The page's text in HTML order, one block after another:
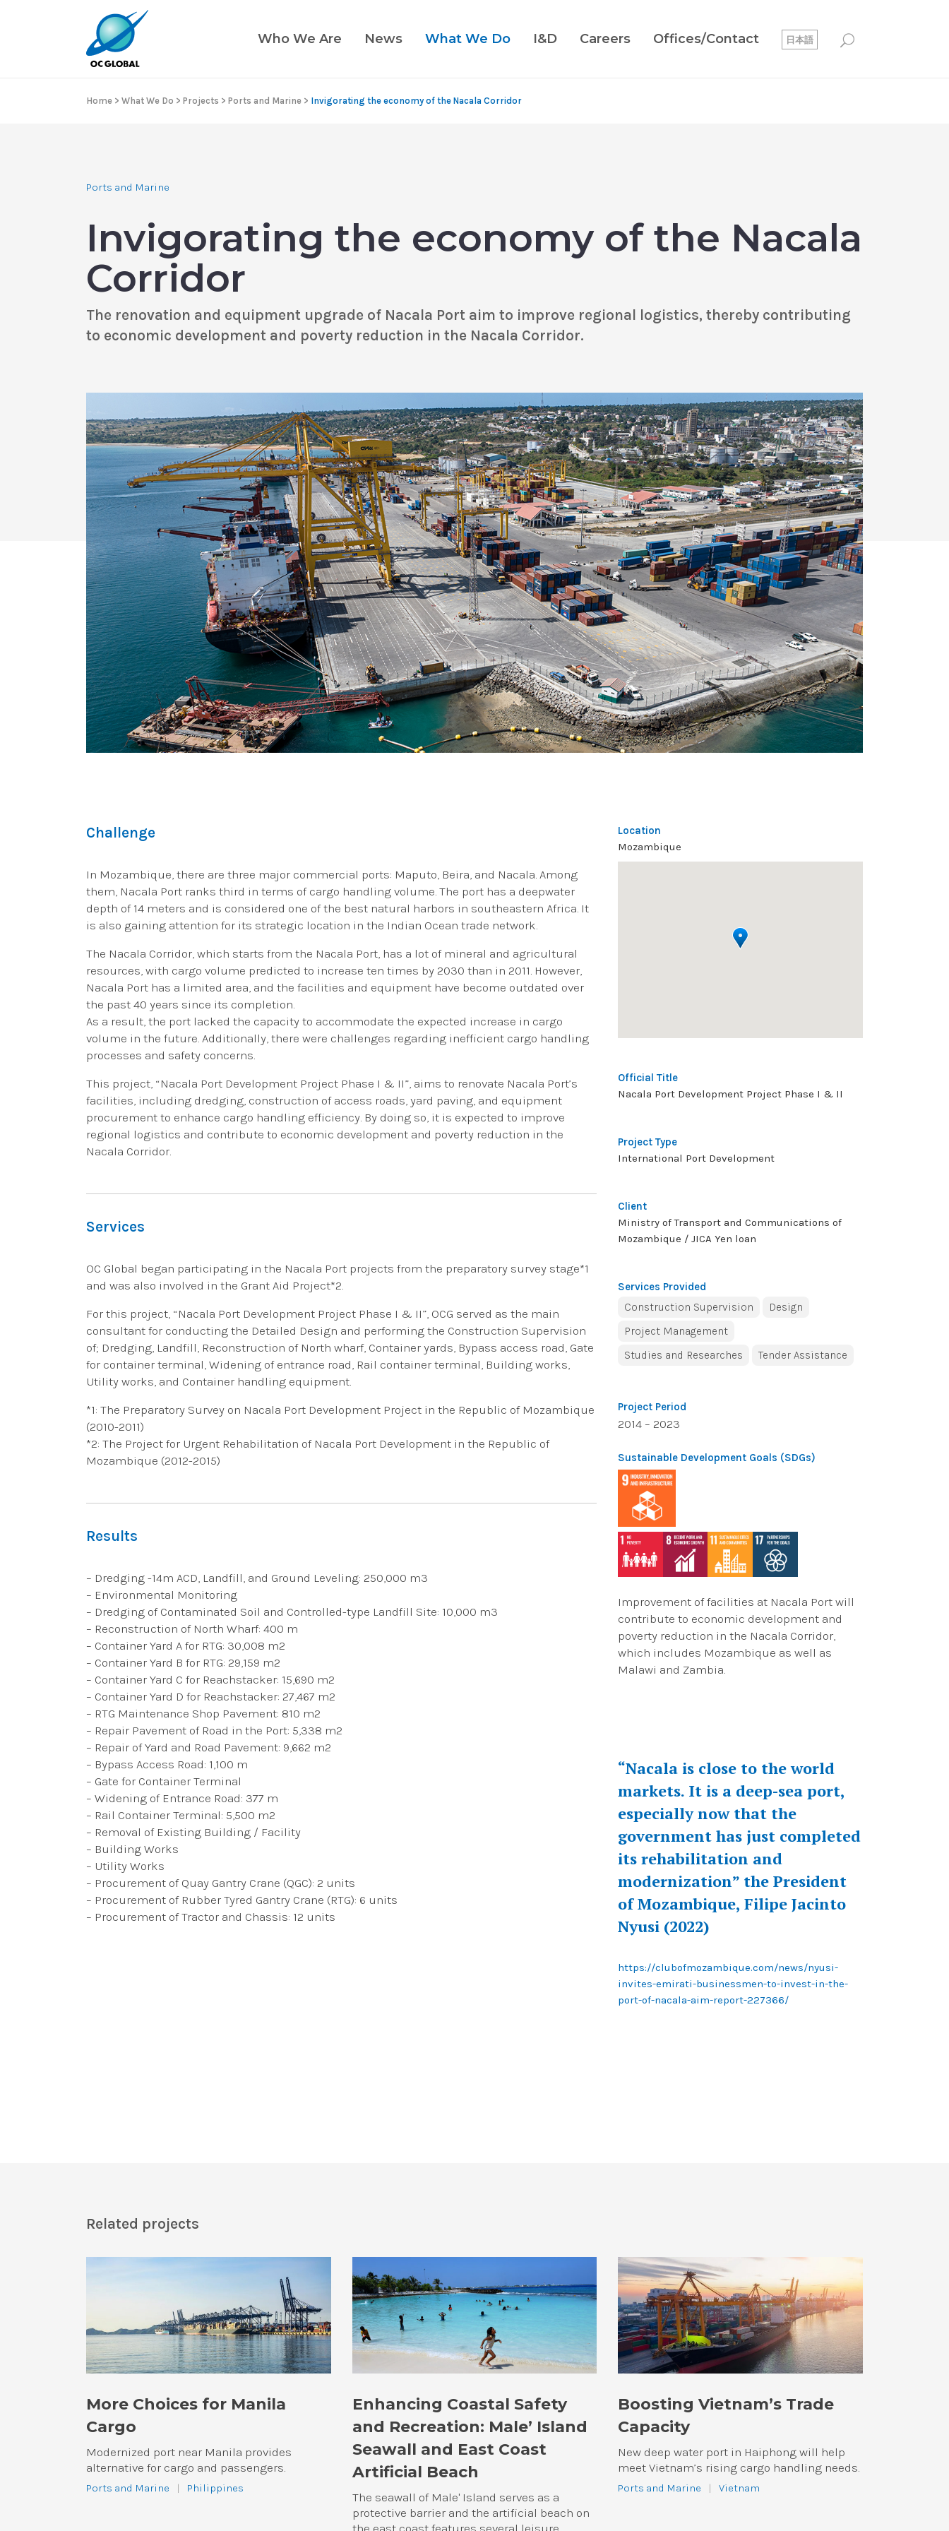
Who We Are News What We Do I&D Careers Offices/Contact 日本語
Home > What We Do > Projects > Ports and Marine > Invigorating the economy of the Nacala Corridor
Ports and Marine
Invigorating the economy of the Nacala
Corridor
The renovation and equipment upgrade of Nacala Port aim to improve regional logistics, thereby contributing
to economic development and poverty reduction in the Nacala Corridor.
Challenge
In Mozambique, there are three major commercial ports: Maputo, Beira, and Nacala. Among
them, Nacala Port ranks third in terms of cargo handling volume. The port has a deepwater
depth of 14 meters and is considered one of the best natural harbors in southeastern Africa. It
is also gaining attention for its strategic location in the Indian Ocean trade network.
The Nacala Corridor, which starts from the Nacala Port, has a lot of mineral and agricultural
resources, with cargo volume predicted to increase ten times by 2030 than in 2011. However,
Nacala Port has a limited area, and the facilities and equipment have become outdated over
the past 40 years since its completion.
As a result, the port lacked the capacity to accommodate the expected increase in cargo
volume in the future. Additionally, there were challenges regarding inefficient cargo handling
processes and safety concerns.
This project, “Nacala Port Development Project Phase I & II”, aims to renovate Nacala Port’s
facilities, including dredging, construction of access roads, yard paving, and equipment
procurement to enhance cargo handling efficiency. By doing so, it is expected to improve
regional logistics and contribute to economic development and poverty reduction in the
Nacala Corridor.
Services
OC Global began participating in the Nacala Port projects from the preparatory survey stage*1
and was also involved in the Grant Aid Project*2.
For this project, “Nacala Port Development Project Phase I & II”, OCG served as the main
consultant for conducting the Detailed Design and performing the Construction Supervision
of; Dredging, Landfill, Reconstruction of North wharf, Container yards, Bypass access road, Gate
for container terminal, Widening of entrance road, Rail container terminal, Building works,
Utility works, and Container handling equipment.
*1: The Preparatory Survey on Nacala Port Development Project in the Republic of Mozambique
(2010-2011)
*2: The Project for Urgent Rehabilitation of Nacala Port Development in the Republic of
Mozambique (2012-2015)
Results
– Dredging -14m ACD, Landfill, and Ground Leveling: 250,000 m3
– Environmental Monitoring
– Dredging of Contaminated Soil and Controlled-type Landfill Site: 10,000 m3
– Reconstruction of North Wharf: 400 m
– Container Yard A for RTG: 30,008 m2
– Container Yard B for RTG: 29,159 m2
– Container Yard C for Reachstacker: 15,690 m2
– Container Yard D for Reachstacker: 27,467 m2
– RTG Maintenance Shop Pavement: 810 m2
– Repair Pavement of Road in the Port: 5,338 m2
– Repair of Yard and Road Pavement: 9,662 m2
– Bypass Access Road: 1,100 m
– Gate for Container Terminal
– Widening of Entrance Road: 377 m
– Rail Container Terminal: 5,500 m2
– Removal of Existing Building / Facility
– Building Works
– Utility Works
– Procurement of Quay Gantry Crane (QGC): 2 units
– Procurement of Rubber Tyred Gantry Crane (RTG): 6 units
– Procurement of Tractor and Chassis: 12 units
Location
Mozambique
Official Title
Nacala Port Development Project Phase I & II
Project Type
International Port Development
Client
Ministry of Transport and Communications of
Mozambique / JICA Yen loan
Services Provided
Construction Supervision
Design
Project Management
Studies and Researches
Tender Assistance
Project Period
2014 – 2023
Sustainable Development Goals (SDGs)
Improvement of facilities at Nacala Port will
contribute to economic development and
poverty reduction in the Nacala Corridor,
which includes Mozambique as well as
Malawi and Zambia.
“Nacala is close to the world
markets. It is a deep-sea port,
especially now that the
government has just completed
its rehabilitation and
modernization” the President
of Mozambique, Filipe Jacinto
Nyusi (2022)
https://clubofmozambique.com/news/nyusi-
invites-emirati-businessmen-to-invest-in-the-
port-of-nacala-aim-report-227366/
Related projects
More Choices for Manila
Cargo
Modernized port near Manila provides
alternative for cargo and passengers.
Ports and Marine | Philippines
Enhancing Coastal Safety
and Recreation: Male’ Island
Seawall and East Coast
Artificial Beach
The seawall of Male' Island serves as a
protective barrier and the artificial beach on
Boosting Vietnam’s Trade
Capacity
New deep water port in Haiphong will help
meet Vietnam’s rising cargo handling needs.
Ports and Marine | Vietnam